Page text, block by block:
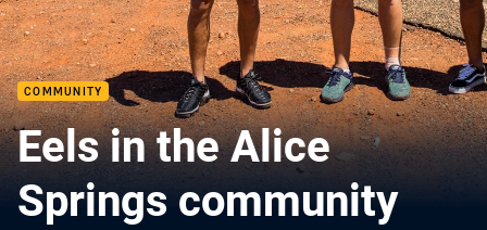
COMMUNITY
Eels in the Alice
Springs community